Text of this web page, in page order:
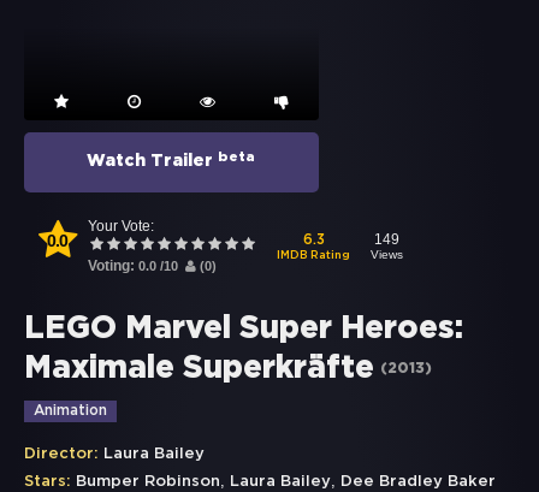
Watch Trailer beta
0.0
Your Vote:
Voting: 0.0 /10 (0)
6.3
IMDB Rating
149
Views
LEGO Marvel Super Heroes:
Maximale Superkräfte
(2013)
Animation
Director: Laura Bailey
Stars: Bumper Robinson, Laura Bailey, Dee Bradley Baker